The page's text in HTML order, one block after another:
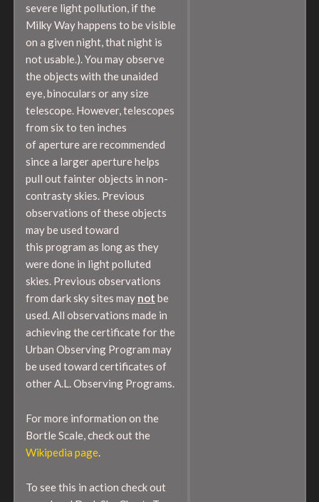
severe light pollution, if the
Milky Way happens to be visible
on a given night, that night is
not usable.). You may observe
the objects with the unaided
eye, binoculars or any size
telescope. However, telescopes
from six to ten inches
of aperture are recommended
since a larger aperture helps
pull out fainter objects in non-
contrasty skies. Previous
observations of these objects
may be used toward
this program as long as they
were done in light polluted
skies. Previous observations
from dark sky sites may not be
used. All observations made in
achieving the certificate for the
Urban Observing Program may
be used toward certificates of
other A.L. Observing Programs.
For more information on the
Bortle Scale, check out the
Wikipedia page.
To see this in action check out